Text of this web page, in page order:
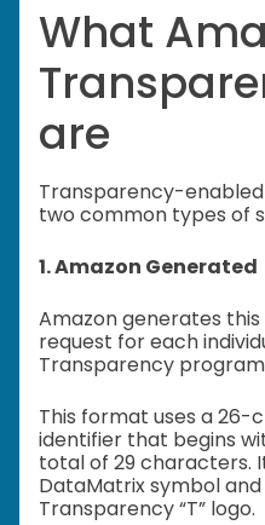
What
are
Transparency-
two common types of
1. Amazon Generated
Amazon generates
request for each
Transparency
This format uses a
identifier that begins
total of 29 characters.
DataMatrix symbol
Transparency “T” logo.